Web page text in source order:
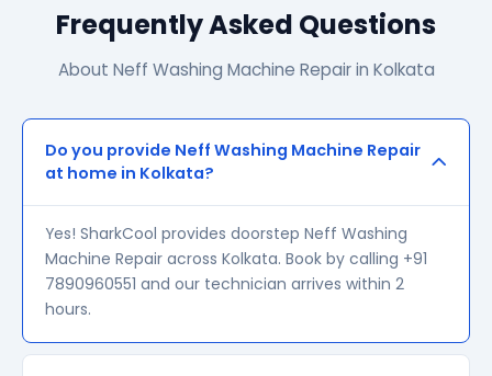
Frequently Asked Questions
About Neff Washing Machine Repair in Kolkata
Do you provide Neff Washing Machine Repair
at home in Kolkata?
Yes! SharkCool provides doorstep Neff Washing
Machine Repair across Kolkata. Book by calling +91
7890960551 and our technician arrives within 2
hours.